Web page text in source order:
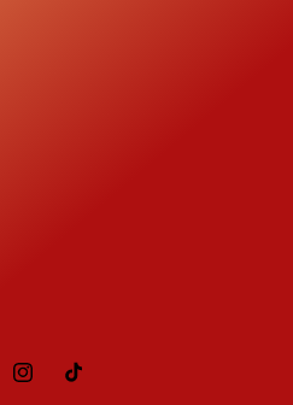
Instagram
TikTok